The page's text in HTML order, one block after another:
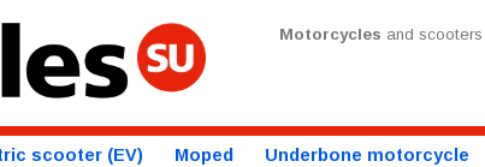
Motorcycles and
scooter (EV) Moped Underbone motorcycle